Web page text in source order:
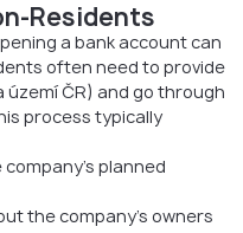
Residents
a bank account can
often need to provide
ČR) and go through
process typically
planned
the company’s owners